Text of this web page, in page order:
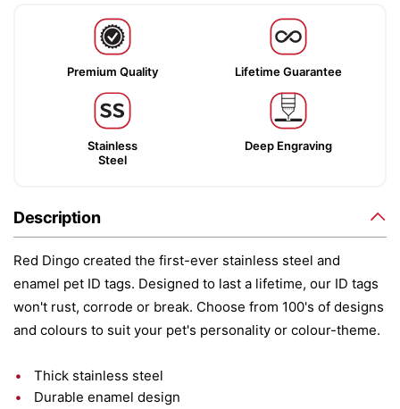
Premium Quality Lifetime Guarantee
Stainless
Steel
Deep Engraving
Description
Red Dingo created the first-ever stainless steel and
enamel pet ID tags. Designed to last a lifetime, our ID tags
won't rust, corrode or break. Choose from 100's of designs
and colours to suit your pet's personality or colour-theme.
Thick stainless steel
Durable enamel design